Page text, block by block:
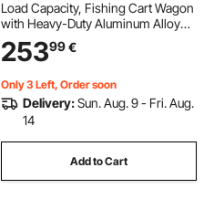
Load Capacity, Fishing Cart Wagon
with Heavy-Duty Aluminum Alloy
Frame, 420 mm All-Terrain PU
Balloon Tires, 8 Rod Holders, for
25399€
Only 3 Left, Order soon
Delivery:Sun. Aug. 9 - Fri. Aug.
14
Add to Cart